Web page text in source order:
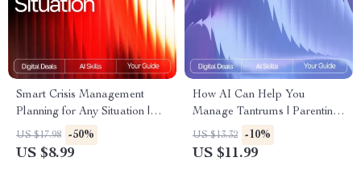
Smart Crisis Management
Planning for Any Situation |
AI-Enhanced Guide for
Effective Preparedness |
US $17.98 -50%
US $8.99
How AI Can Help You
Manage Tantrums | Parenting
eBook for Calm Routines |
Gentle Guidance, AI Tools &
US $13.32 -10%
US $11.99